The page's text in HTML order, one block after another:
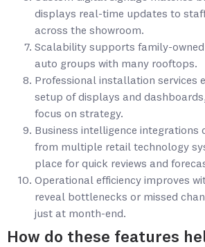
displays real-time updates to
across the showroom.
Scalability supports family-
auto groups with many rooftops.
Professional installation services
setup of displays and
focus on strategy.
Business intelligence integrations
from multiple retail technology
place for quick reviews and
Operational efficiency improves
reveal bottlenecks or missed
just at month-end.
How do these features